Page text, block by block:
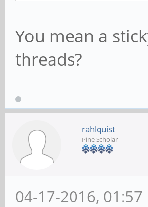
You mean a
threads?
rahlquist
Pine Scholar
04-17-2016, 01:57